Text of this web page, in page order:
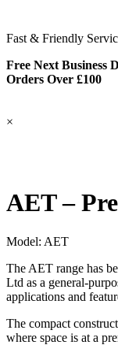
Fast & Friendly
Free Next Business
Orders Over £100
×
AET –
Model: AET
The AET range has
Ltd as a general-
applications and
The compact
where space is at a